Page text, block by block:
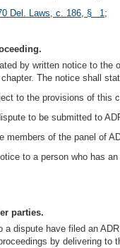
Del. Laws, c. 186, § 1;
by written notice to
The notice shall
to the provisions of this
to be submitted to
members of the panel of
to a person who has
parties.
a dispute have filed an
by delivering